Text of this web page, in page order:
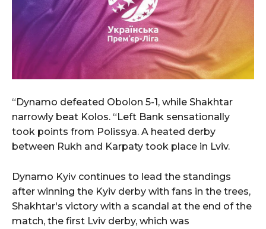
“Dynamo defeated Obolon 5-1, while Shakhtar
narrowly beat Kolos. “Left Bank sensationally
took points from Polissya. A heated derby
between Rukh and Karpaty took place in Lviv.
Dynamo Kyiv continues to lead the standings
after winning the Kyiv derby with fans in the trees,
Shakhtar's victory with a scandal at the end of the
match, the first Lviv derby, which was